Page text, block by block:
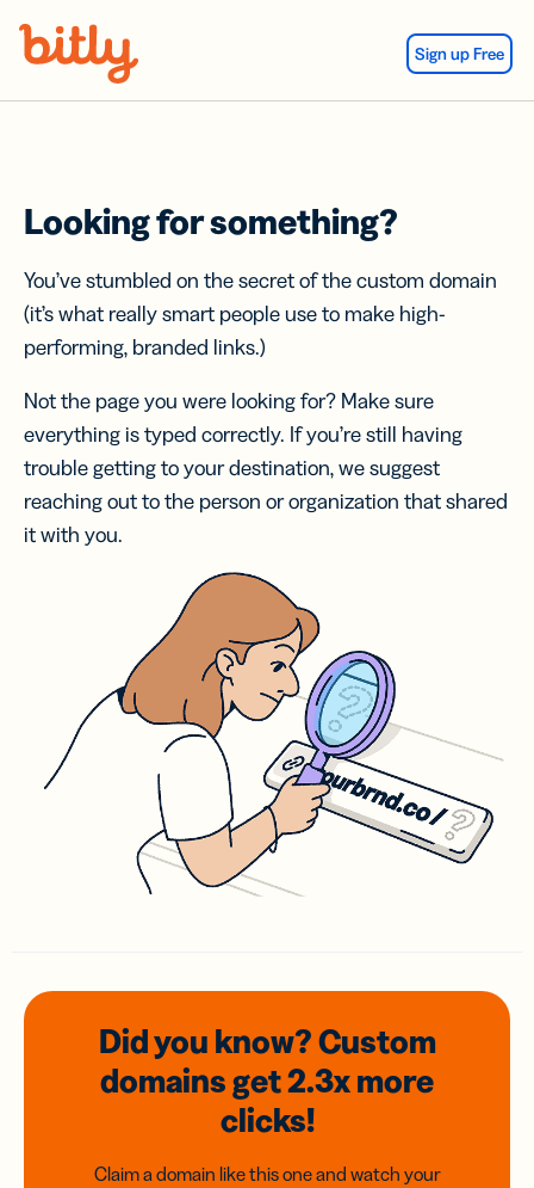
Sign up Free
Looking for something?
You’ve stumbled on the secret of the custom domain
(it’s what really smart people use to make high-
performing, branded links.)
Not the page you were looking for? Make sure
everything is typed correctly. If you’re still having
trouble getting to your destination, we suggest
reaching out to the person or organization that shared
it with you.
Did you know? Custom
domainsget 2.3xmore
clicks!
Claim a domain like this one and watch your